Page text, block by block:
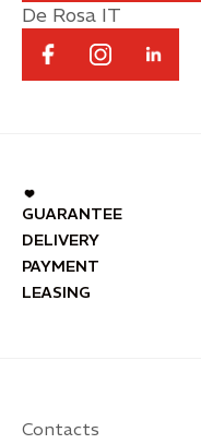
De Rosa IT
GUARANTEE
DELIVERY
PAYMENT
LEASING
Contacts